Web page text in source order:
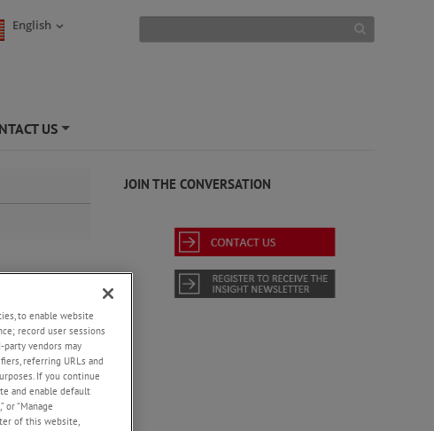
English
US
JOIN THE CONVERSATION
to enable website
record user sessions
vendors may
referring URLs and
If you continue
and enable default
“Manage
of this website,